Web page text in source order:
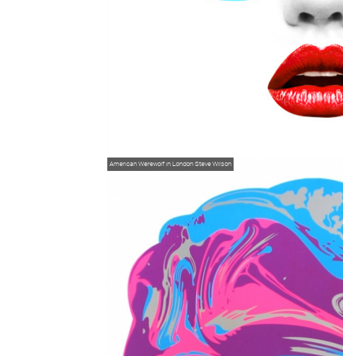
American Werewolf in LondonSteve Wilson